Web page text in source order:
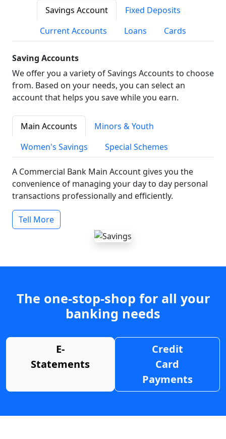
Savings Account
Fixed Deposits
Current Accounts
Loans Cards
Saving Accounts
We offer you a variety of Savings Accounts to choose
from. Based on your needs, you can select an
account that helps you save while you earn.
Main Accounts
Minors & Youth
Women's Savings
Special Schemes
A Commercial Bank Main Account gives you the
convenience of managing your day to day personal
transactions professionally and efficiently.
Tell More
The one-stop-shop for all your
banking needs
E-
Statements
Credit
Card
Payments